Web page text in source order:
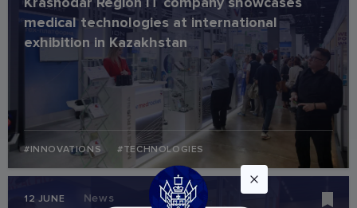
medical technologies at international
exhibition in Kazakhstan
#INNOVATIONS #TECHNOLOGIES
12 JUNE News